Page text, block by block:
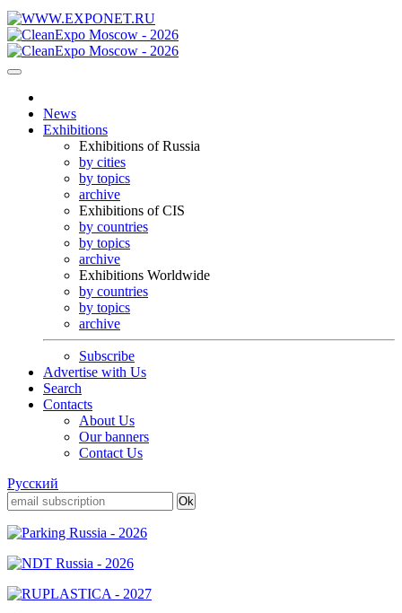
News
Exhibitions
Exhibitions of Russia
by cities
by topics
archive
Exhibitions of CIS
by countries
by topics
archive
Exhibitions Worldwide
by countries
by topics
archive
Subscribe
Advertise with Us
Search
Contacts
About Us
Our banners
Contact Us
Русский